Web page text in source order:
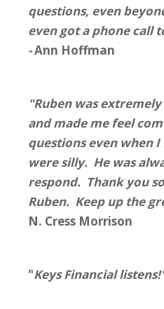
questions, even
even got a phone call
-Ann Hoffman
"Ruben was
and made me feel
questions even when
were silly. He was
respond. Thank you
Ruben. Keep up the
N. Cress Morrison
"Keys Financial